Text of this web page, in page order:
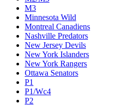
M3
Minnesota Wild
Montreal Canadiens
Nashville Predators
New Jersey Devils
New York Islanders
New York Rangers
Ottawa Senators
P1
P1/Wc4
P2